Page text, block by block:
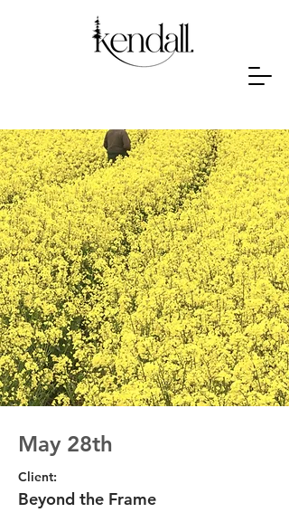
May 28th
Client:
Beyond the Frame